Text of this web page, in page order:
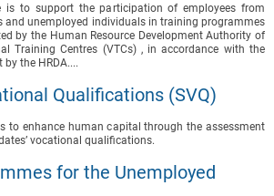
is to support the participation of employees from
unemployed individuals in training programmes
by the Human Resource Development Authority of
Training Centres (VTCs) , in accordance with the
the HRDA....
Qualifications (SVQ)
to enhance human capital through the assessment
vocational qualifications.
for the Unemployed